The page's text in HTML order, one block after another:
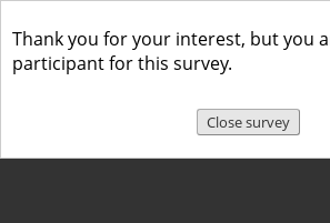
Thank you for your interest, but you
participant for this survey.
Close survey